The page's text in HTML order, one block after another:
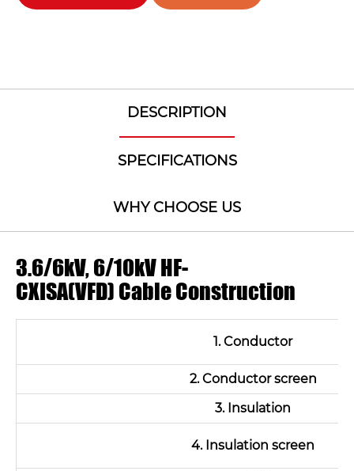
DESCRIPTION
SPECIFICATIONS
WHY CHOOSE US
3.6/6kV, 6/10kV HF-
CXISA(VFD) Cable Construction
1. Conductor
2. Conductor screen
3. Insulation
4. Insulation screen